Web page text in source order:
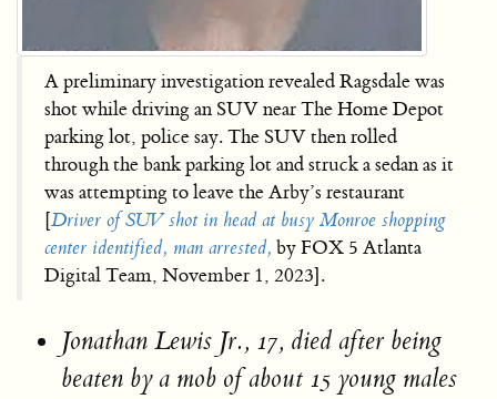
A preliminary investigation revealed Ragsdale was
shot while driving an SUV near The Home Depot
parking lot, police say. The SUV then rolled
through the bank parking lot and struck a sedan as it
was attempting to leave the Arby’s restaurant
[Driver of SUV shot in head at busy Monroe shopping
center identified, man arrested, by FOX 5 Atlanta
Digital Team, November 1, 2023].
Jonathan Lewis Jr., 17, died after being
beaten by a mob of about 15 young males